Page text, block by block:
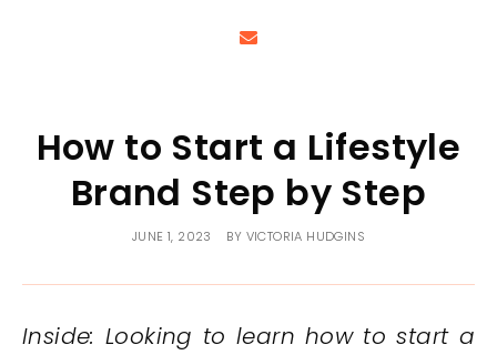
How to Start a Lifestyle
Brand Step by Step
JUNE 1, 2023 BY VICTORIA HUDGINS
Inside: Looking to learn how to start a